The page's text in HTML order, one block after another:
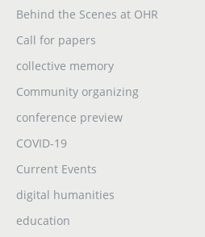
Behind the Scenes at OHR
Call for papers
collective memory
Community organizing
conference preview
COVID-19
Current Events
digital humanities
education